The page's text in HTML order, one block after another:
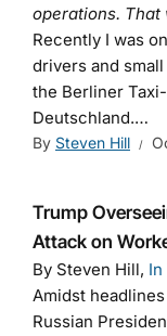
operations. That
Recently I was
drivers and
the Berliner
Deutschland.…
By Steven Hill
Trump
Attack on
By Steven Hill,
Amidst
Russian